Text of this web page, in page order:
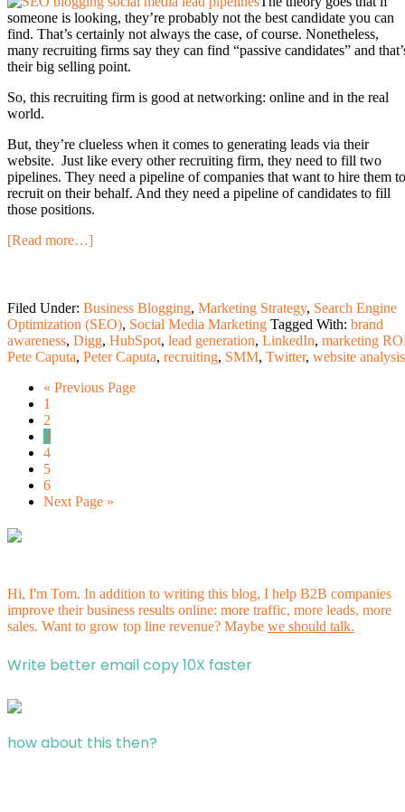
someone is looking, they’re probably not the best candidate you can
find. That’s certainly not always the case, of course. Nonetheless,
many recruiting firms say they can find “passive candidates” and
their big selling point.
So, this recruiting firm is good at networking: online and in the real
world.
But, they’re clueless when it comes to generating leads via their
website. Just like every other recruiting firm, they need to fill two
pipelines. They need a pipeline of companies that want to hire them to
recruit on their behalf. And they need a pipeline of candidates to fill
those positions.
[Read more…]
Filed Under: Business Blogging, Marketing Strategy, Search Engine
Optimization (SEO), Social Media Marketing Tagged With: brand
awareness, Digg, HubSpot, lead generation, LinkedIn, marketing
Pete Caputa, Peter Caputa, recruiting, SMM, Twitter, website analysis
« Previous Page
1
2
3
4
5
6
Next Page »
Hi, I'm Tom. In addition to writing this blog, I help B2B companies
improve their business results online: more traffic, more leads, more
sales. Want to grow top line revenue? Maybe we should talk.
Write better email copy 10X faster
how about this then?